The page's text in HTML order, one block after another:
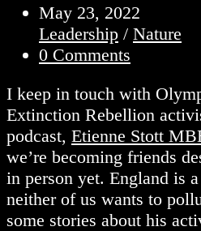
Post
published:
May 23, 2022
Post
category:
Leadership / Nature
Post
0 Comments
I keep in touch with
Extinction Rebellion
podcast, Etienne Stott
we’re becoming friends
in person yet. England is
neither of us wants to
some stories about his